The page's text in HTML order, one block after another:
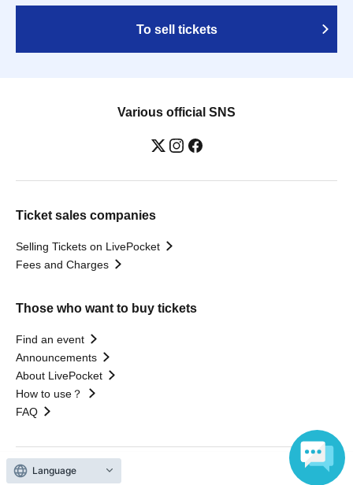
To sell tickets
Various official SNS
Ticket sales companies
Selling Tickets on LivePocket
Fees and Charges
Those who want to buy tickets
Find an event
Announcements
About LivePocket
How to use？
FAQ
Web Accessibility Initiatives
Language